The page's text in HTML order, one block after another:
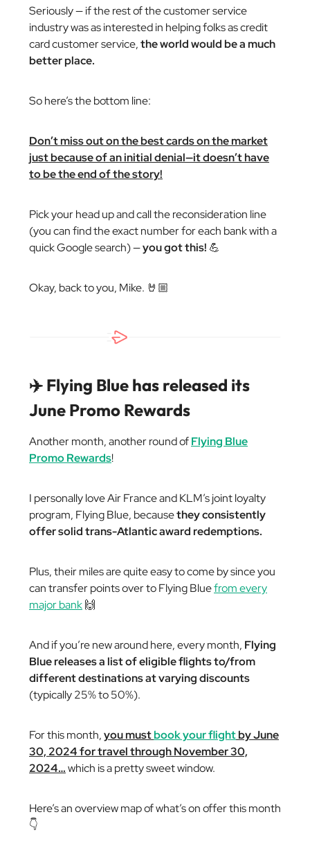
Seriously — if the rest of the customer service
industry was as interested in helping folks as credit
card customer service,the world would be a much
better place.
So here’s the bottom line:
Don’t miss out on the best cards on the market
just because of an initial denial—it doesn’t have
to be the end of the story!
Pick your head up and call the reconsideration line
(you can find the exact number for each bank with a
quick Google search) —you got this! 💪
Okay, back to you, Mike. 🤘🏼
✈️ Flying Blue has released its
June Promo Rewards
Another month, another round ofFlying Blue
Promo Rewards!
I personally love Air France and KLM’s joint loyalty
program, Flying Blue, becausethey consistently
offer solid trans-Atlantic award redemptions.
Plus, their miles are quite easy to come by since you
can transfer points over to Flying Bluefrom every
major bank🙌
And if you’re new around here, every month, Flying
Blue releases a list of eligible flights to/from
different destinations at varying discounts
(typically 25% to 50%).
For this month,you mustbook your flightby June
30, 2024 for travel through November 30,
2024…which is a pretty sweet window.
Here’s an overview map of what’s on offer this month
👇